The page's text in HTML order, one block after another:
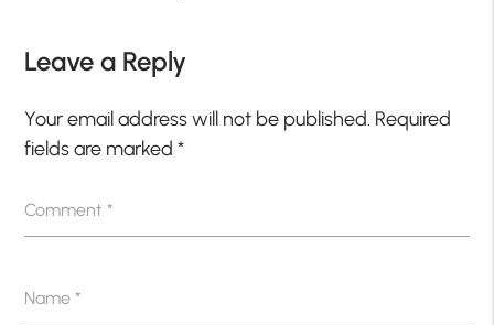
Leave a Reply
Your email address will not be published. Required
fields are marked*
Comment*
Name*